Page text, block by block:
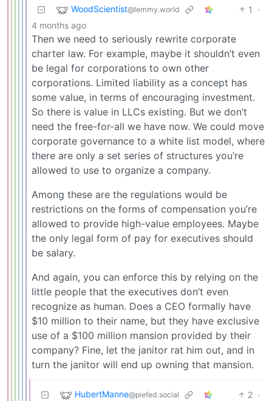
WoodScientist@lemmy.world 1
·
4 months ago
Then we need to seriously rewrite corporate
charter law. For example, maybe it shouldn’t even
be legal for corporations to own other
corporations. Limited liability as a concept has
some value, in terms of encouraging investment.
So there is value in LLCs existing. But we don’t
need the free-for-all we have now. We could move
corporate governance to a white list model, where
there are only a set series of structures you’re
allowed to use to organize a company.
Among these are the regulations would be
restrictions on the forms of compensation you’re
allowed to provide high-value employees. Maybe
the only legal form of pay for executives should
be salary.
And again, you can enforce this by relying on the
little people that the executives don’t even
recognize as human. Does a CEO formally have
$10 million to their name, but they have exclusive
use of a $100 million mansion provided by their
company? Fine, let the janitor rat him out, and in
turn the janitor will end up owning that mansion.
HubertManne@piefed.social 2 ·